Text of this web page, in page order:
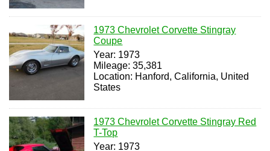
1973 Chevrolet Corvette Stingray
Coupe
Year: 1973
Mileage: 35,381
Location: Hanford, California, United
States
1973 Chevrolet Corvette Stingray Red
T-Top
Year: 1973